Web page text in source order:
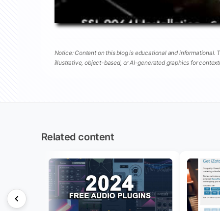
Notice: Content on this blog is educational and
illustrative, object-based, or AI-generated graphics for
Related content